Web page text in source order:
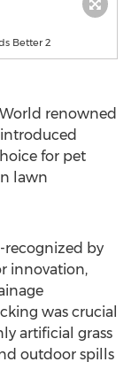
Better 2
World renowned
for pet
lawn
recognized by
innovation,
was crucial
artificial grass
outdoor spills